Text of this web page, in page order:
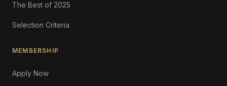
The Best of 2025
Selection Criteria
MEMBERSHIP
Apply Now